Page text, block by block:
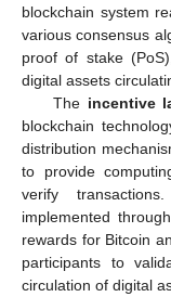
blockchain system
various consensus
proof of stake
digital assets
The incentive
blockchain
distribution
to provide
verify
implemented
rewards for Bitcoin
participants to
circulation of digital